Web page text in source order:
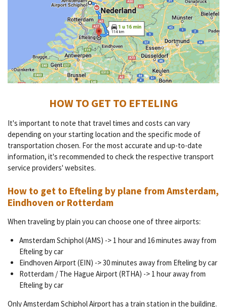
HOW TO GET TO EFTELING
It's important to note that travel times and costs can vary
depending on your starting location and the specific mode of
transportation chosen. For the most accurate and up-to-date
information, it's recommended to check the respective transport
service providers' websites.
How to get to Efteling by plane from Amsterdam,
Eindhoven or Rotterdam
When traveling by plain you can choose one of three airports:
Amsterdam Schiphol (AMS) -> 1 hour and 16 minutes away from
Efteling by car
Eindhoven Airport (EIN) -> 30 minutes away from Efteling by car
Rotterdam / The Hague Airport (RTHA) -> 1 hour away from
Efteling by car
Only Amsterdam Schiphol Airport has a train station in the building.